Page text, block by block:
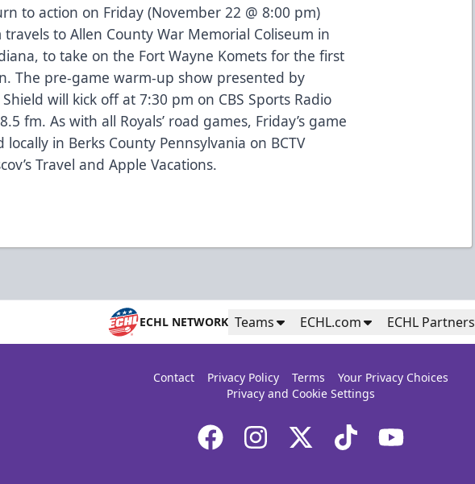
to action on Friday (November 22 @ 8:00 pm)
to Allen County War Memorial Coliseum in
to take on the Fort Wayne Komets for the first
The pre-game warm-up show presented by
will kick off at 7:30 pm on CBS Sports Radio
fm. As with all Royals’ road games, Friday’s game
locally in Berks County Pennsylvania on BCTV
Travel and Apple Vacations.
ECHL NETWORK Teams ECHL.com ECHL Partners
Contact Privacy Policy Terms
Your Privacy Choices
Privacy and Cookie Settings